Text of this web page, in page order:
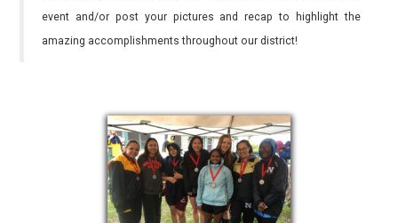
event and/or post your pictures and recap to highlight the
amazing accomplishments throughout our district!